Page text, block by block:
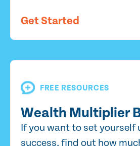
Get Started
FREE RESOURCES
Wealth Multiplier
If you want to set yourself
success, find out how